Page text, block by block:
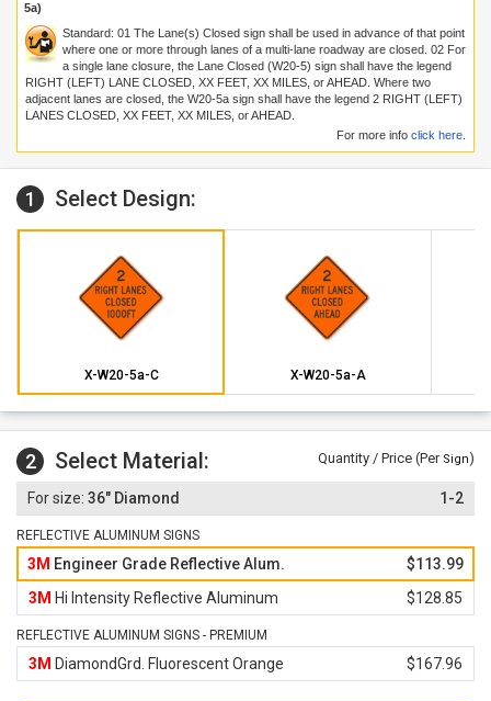
5a)
Standard: 01 The Lane(s) Closed sign shall be used in advance of that point
where one or more through lanes of a multi-lane roadway are closed. 02 For
a single lane closure, the Lane Closed (W20-5) sign shall have the legend
RIGHT (LEFT) LANE CLOSED, XX FEET, XX MILES, or AHEAD. Where two
adjacent lanes are closed, the W20-5a sign shall have the legend 2 RIGHT (LEFT)
LANES CLOSED, XX FEET, XX MILES, or AHEAD.
For more info click here
1 Select Design:
X-W20-5a-C X-W20-5a-A
2 Select Material: Quantity / Price (Per Sign)
36" Diamond 1-2
REFLECTIVE ALUMINUM SIGNS
3M Engineer Grade Reflective Alum.
$113.99
3M Hi Intensity Reflective Aluminum $128.85
REFLECTIVE ALUMINUM SIGNS - PREMIUM
3M DiamondGrd. Fluorescent Orange $167.96